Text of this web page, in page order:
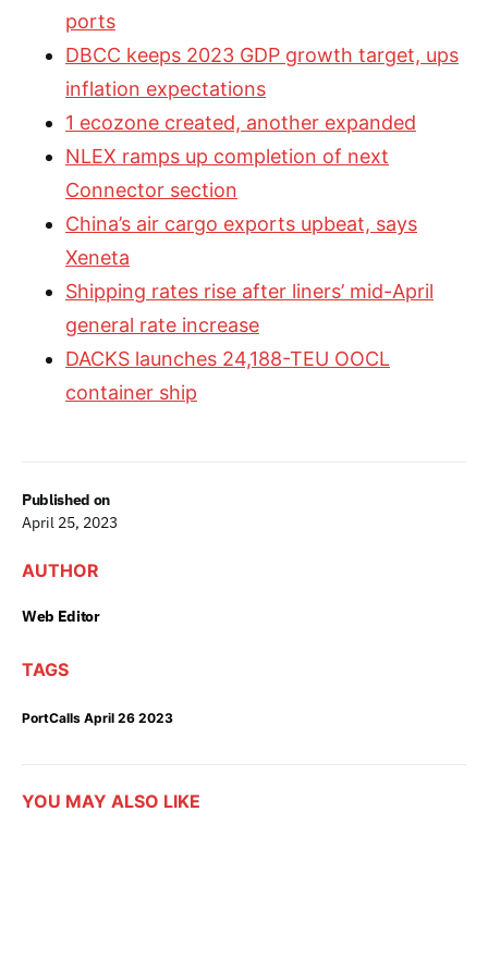
Published on
April 25, 2023
AUTHOR
Web Editor
TAGS
PortCalls April 26 2023
ports
DBCC keeps 2023 GDP growth target, ups
inflation expectations
1 ecozone created, another expanded
NLEX ramps up completion of next
Connector section
China’s air cargo exports upbeat, says
Xeneta
Shipping rates rise after liners’ mid-April
general rate increase
DACKS launches 24,188-TEU OOCL
container ship
YOU MAY ALSO LIKE